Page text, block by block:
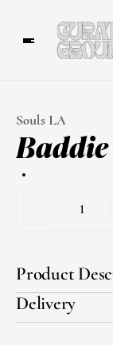
Souls LA
1
Product
Delivery